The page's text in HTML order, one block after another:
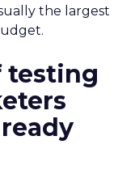
the largest
testing